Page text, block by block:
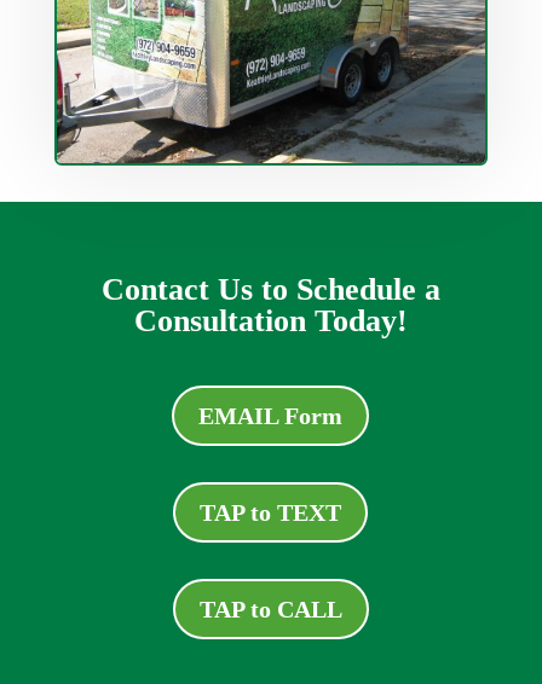
Contact Us to Schedule a
Consultation Today!
EMAIL Form
TAP to TEXT
TAP to CALL